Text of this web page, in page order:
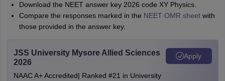
Download the NEET answer key 2026 code XY Physics.
Compare the responses marked in the NEET OMR sheetwith
those provided in the answer key.
JSS University Mysore Allied Sciences
2026
NAAC A+ Accredited| Ranked #21 in University
Apply